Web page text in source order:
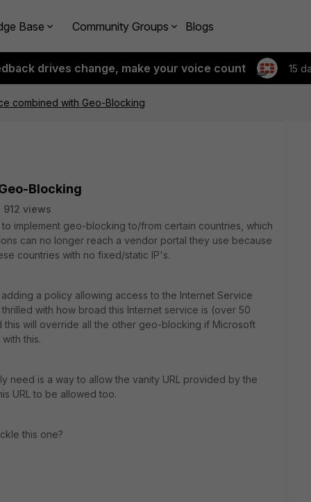
Base Community Groups Blogs
drives change, make your voice count 15
combined with Geo-Blocking
Blocking
912 views
implement geo-blocking to/from certain countries, which
can no longer reach a vendor portal they use because
countries with no fixed/static IP's.
a policy allowing access to the Internet Service
with how broad this Internet service is (over 50
this will override all the other geo-blocking if Microsoft
this.
need is a way to allow the vanity URL provided by the
URL to be allowed too.
this one?